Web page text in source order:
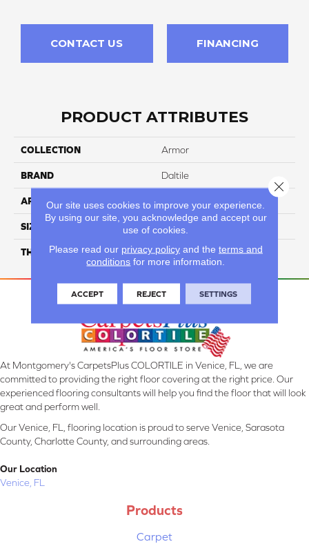
CONTACT US FINANCING
PRODUCT ATTRIBUTES
COLLECTION Armor
BRAND Daltile
APPLICATION
SIZE 1/2X12
THICKNESS 45793
At Montgomery's CarpetsPlus COLORTILE in Venice, FL, we are
committed to providing the right floor covering at the right price. Our
experienced flooring consultants will help you find the floor that will look
great and perform well.
Our Venice, FL, flooring location is proud to serve Venice, Sarasota
County, Charlotte County, and surrounding areas.
Our Location
Venice, FL
Products
Carpet
Our site uses cookies to improve your experience.
By using our site, you acknowledge and accept our
use of cookies.
Please read our privacy policyand the terms and
conditions for more information.
ACCEPT REJECT SETTINGS
Close